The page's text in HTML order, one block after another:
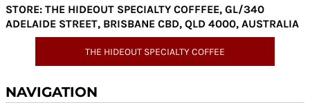
STORE: THE HIDEOUT SPECIALTY COFFFEE, GL/340
ADELAIDE STREET, BRISBANE CBD, QLD 4000, AUSTRALIA
THE HIDEOUT SPECIALTY COFFEE
NAVIGATION